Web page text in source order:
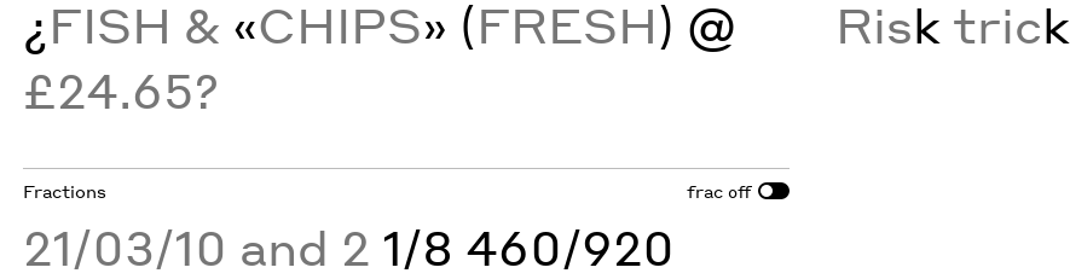
¿FISH & «CHIPS» (FRESH) @
£24.65?
Risk trick
Fractions frac off
21/03/10 and 2 1/8 460/920